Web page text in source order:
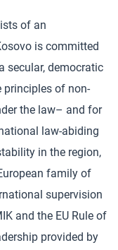
of an
is committed
secular, democratic
principles of non-
the law– and for
law-abiding
in the region,
family of
supervision
and the EU Rule of
provided by